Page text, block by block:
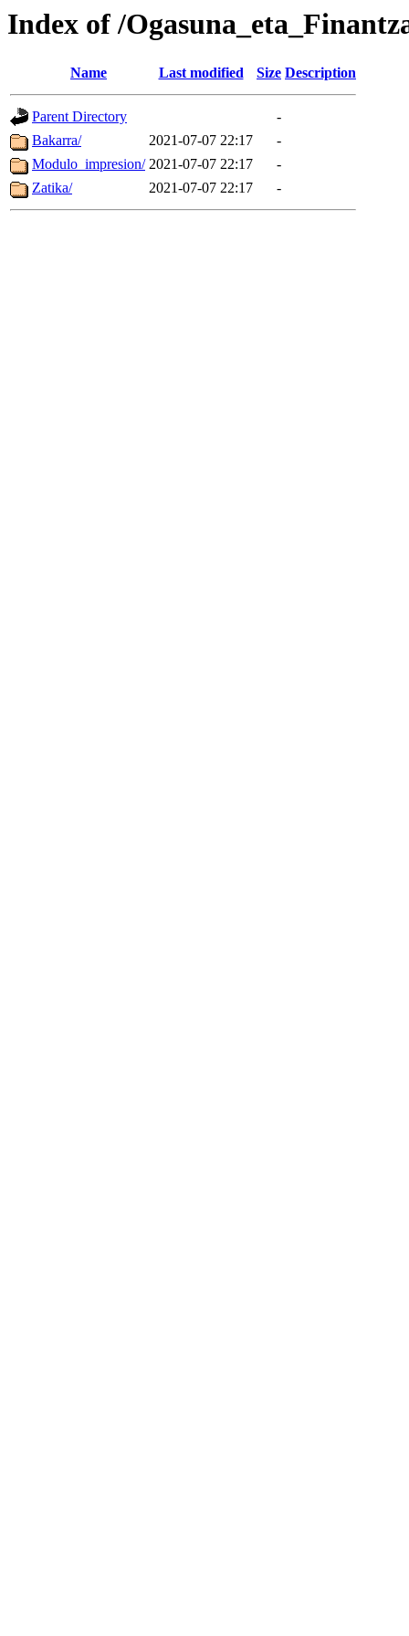
Index of /
Name Last modified Size Description
Parent Directory
-
Bakarra/
2021-07-07 22:17
-
Modulo_impresion/ 2021-07-07 22:17
-
Zatika/
2021-07-07 22:17 -